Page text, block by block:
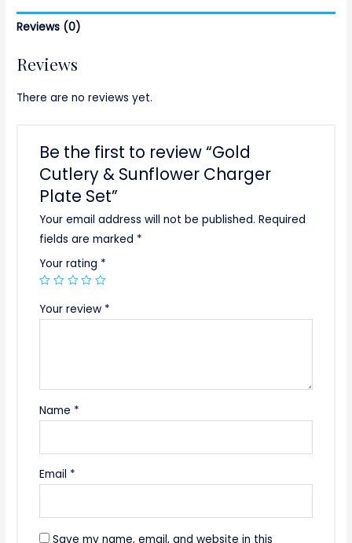
Reviews (0)
Reviews
There are no reviews yet.
Be the first to review “Gold
Cutlery & Sunflower Charger
Plate Set”
Your email address will not be published. Required
fields are marked *
Your rating *
Your review *
Name *
Email *
Save my name, email, and website in this